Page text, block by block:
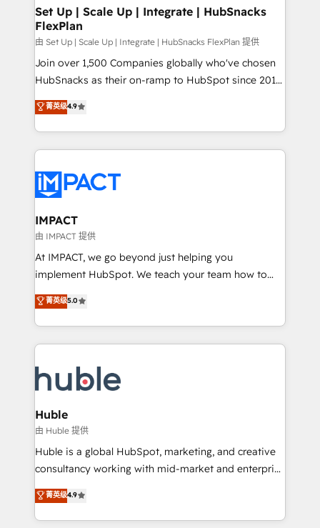
marketing, advertising, campaigns, content and
design We connect people, data and technology to
improve customer experiences. With our bright
people, exciting ideas and can-do mentality, we
ensure revenue growth on a daily basis. So tell us
team of 100+ experts is ready for you! Driving digital
growth | www.brightdigital.com
Set Up | Scale Up | Integrate | HubSnacks
FlexPlan
由 Set Up | Scale Up | Integrate | HubSnacks FlexPlan 提供
Join over 1,500 Companies globally who've chosen
HubSnacks as their on-ramp to HubSpot since 2014
Simple pay-as-you-go plans that accelerate value...
1️⃣ Set Up | Onboarding New or Check-fixing existing
HubSpot portals 2️⃣ Scale Up | 100% HubSpot Task
Execution... Global 24/7 ... All Experts 3️⃣ Integrate |
Slash months from your API Integration project... ⬅️
Click "Contact Business" ⬅️ to access 150+ Kickstart
Integration templates that put HubSpot in the center
of your tech stack, syncing... 🛍️ Shopify or
WooCommerce 💲 Stripe or Paypal 💰 Sage or
Netsuite 🤖 Google or Microsoft ✍️ DocuSign or
the rare Advanced "Custom Integrations"
Accreditation, securely sync data across... 🔄 any
new HubSpot portal with Advanced Website and
CRM Migrations using our in-house "HubScrub" Tool.
菁英级4.9
IMPACT
由 IMPACT 提供
At IMPACT, we go beyond just helping you
implement HubSpot. We teach your team how to
master it. As the creators of the Endless Customers
System™ (the next evolution of They Ask, You
Answer), we’re the only HubSpot partner built
entirely around coaching and training. That means
skills, processes, and internal team you need to
attract the right buyers, close deals faster, and grow
without outside dependencies. You’ll learn how to: •
Set up, audit, and organize your HubSpot portal •
Get your sales team fully using HubSpot • Track
pipeline and revenue across the entire buyer journey
growth • Create content and videos that attract
buyers • Use AI to scale smarter Our coaching-led
菁英级5.0
Huble
由 Huble 提供
Huble is a global HubSpot, marketing, and creative
consultancy working with mid-market and enterprise
businesses. We go beyond implementation, shaping
the strategy, processes, and teams that turn
HubSpot into a genuine growth engine. Named
菁英级4.9